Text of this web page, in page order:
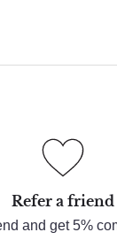
Refer a friend
and get 5%